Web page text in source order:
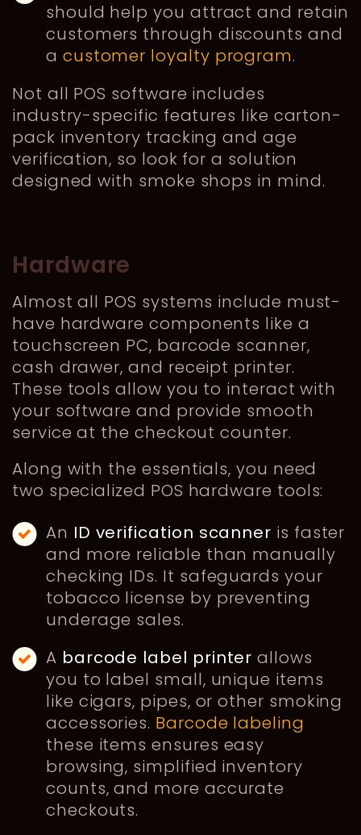
should help you attract and retain
customers through discounts and
a customer loyalty program.
Not all POS software includes
industry-specific features like carton-
pack inventory tracking and age
verification, so look for a solution
designed with smoke shops in mind.
Hardware
Almost all POS systems include must-
have hardware components like a
touchscreen PC, barcode scanner,
cash drawer, and receipt printer.
These tools allow you to interact with
your software and provide smooth
service at the checkout counter.
Along with the essentials, you need
two specialized POS hardware tools:
An ID verification scanner is faster
and more reliable than manually
checking IDs. It safeguards your
tobacco license by preventing
underage sales.
A barcode label printer allows
you to label small, unique items
like cigars, pipes, or other smoking
accessories. Barcode labeling
these items ensures easy
browsing, simplified inventory
counts, and more accurate
checkouts.